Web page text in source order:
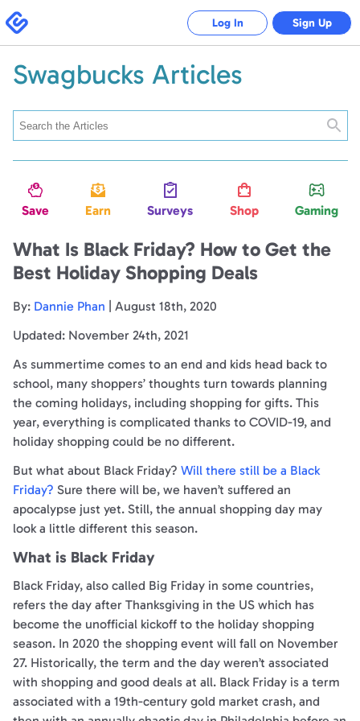
Swagbucks
Log In Sign Up
Swagbucks Articles
Save Earn Surveys Shop Gaming
What Is Black Friday? How to Get the
Best Holiday Shopping Deals
By: Dannie Phan | August 18th, 2020
Updated: November 24th, 2021
As summertime comes to an end and kids head back to
school, many shoppers’ thoughts turn towards planning
the coming holidays, including shopping for gifts. This
year, everything is complicated thanks to COVID-19, and
holiday shopping could be no different.
But what about Black Friday? Will there still be a Black
Friday? Sure there will be, we haven’t suffered an
apocalypse just yet. Still, the annual shopping day may
look a little different this season.
What is Black Friday
Black Friday, also called Big Friday in some countries,
refers the day after Thanksgiving in the US which has
become the unofficial kickoff to the holiday shopping
season. In 2020 the shopping event will fall on November
27. Historically, the term and the day weren’t associated
with shopping and good deals at all. Black Friday is a term
associated with a 19th-century gold market crash, and